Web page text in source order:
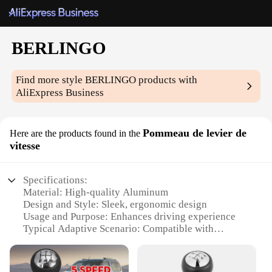
BERLINGO
Find more styleBERLINGO products with
AliExpress Business
Here are the products found in the Pommeau de levier de
vitesse
Specifications:
Material: High-quality Aluminum
Design and Style: Sleek, ergonomic design
Usage and Purpose: Enhances driving experience
Typical Adaptive Scenario: Compatible with
Shape or Size or Weight or Quantity: Perfect fit for
BERLINGO vehicles